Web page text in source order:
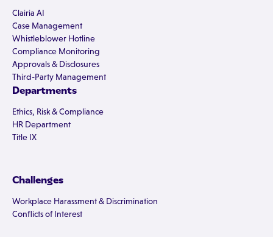
Clairia AI
Case Management
Whistleblower Hotline
Compliance Monitoring
Approvals & Disclosures
Third-Party Management
Departments
Ethics, Risk & Compliance
HR Department
Title IX
Challenges
Workplace Harassment & Discrimination
Conflicts of Interest